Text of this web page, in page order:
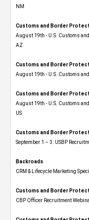
NM
Customs and Border
August 19th - U.S. Customs
AZ
Customs and Border
August 19th - U.S. Customs
Customs and Border
August 19th - U.S. Customs
US
Customs and Border
September 1 – 3: USBP
Backroads
CRM & Lifecycle Marketing
Customs and Border
CBP Officer Recruitment